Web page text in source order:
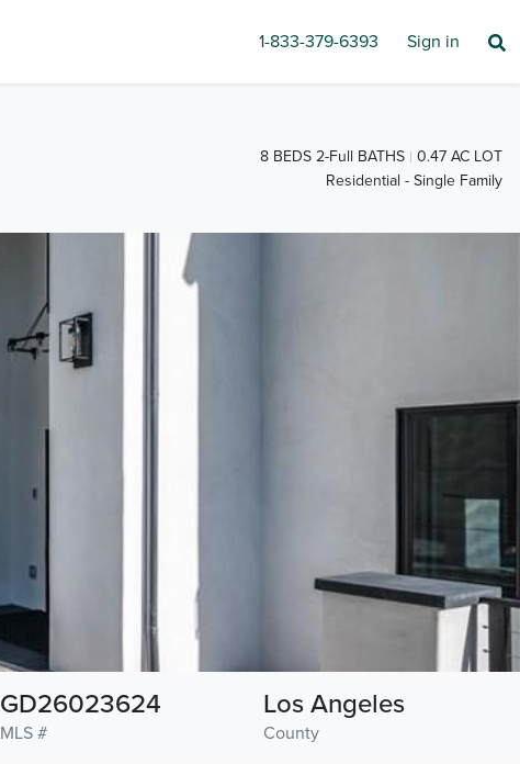
1-833-379-6393 Sign in
8 BEDS 2-Full BATHS
0.47 AC LOT
Residential - Single Family
MLS #
GD26023624
County
Los Angeles